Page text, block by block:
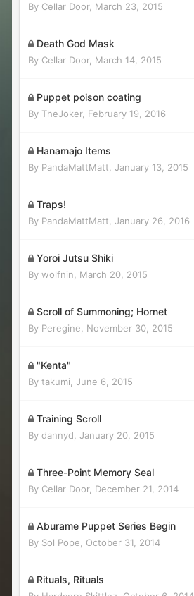
By Cellar Door, March 23, 2015
Death God Mask
By Cellar Door, March 14, 2015
Puppet poison coating
By TheJoker, February 19, 2016
Hanamajo Items
By PandaMattMatt January 13, 2015
Traps!
By PandaMattMatt January 26, 2016
Yoroi Jutsu Shiki
By wolfnin March 20, 2015
Scroll of Summoning; Hornet
By Peregine November 30, 2015
"Kenta"
By takumi June 6, 2015
Training Scroll
By dannyd January 20, 2015
Three-Point Memory Seal
By Cellar Door, December 21, 2014
Aburame Puppet Series Begin
By Sol Pope October 31, 2014
Rituals, Rituals